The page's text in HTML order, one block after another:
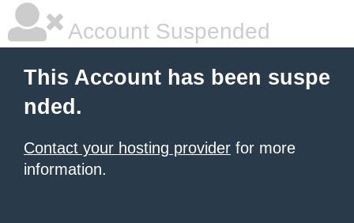
Account Suspended
This Account has been suspe
nded.
Contact your hosting provider for more
information.